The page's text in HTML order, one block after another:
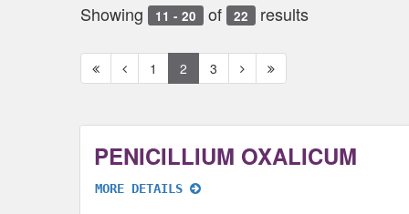
Showing 11 - 20 of 22 results
First
page
Previous
page
1 2 3
Next
page
Next
page
PENICILLIUM OXALICUM
MORE DETAILS